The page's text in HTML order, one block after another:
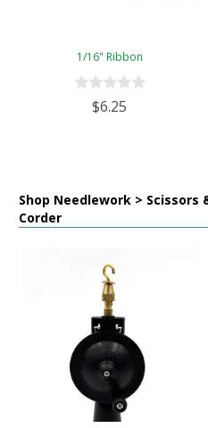
1/16" Ribbon
$6.25
Shop Needlework > Scissors
Corder